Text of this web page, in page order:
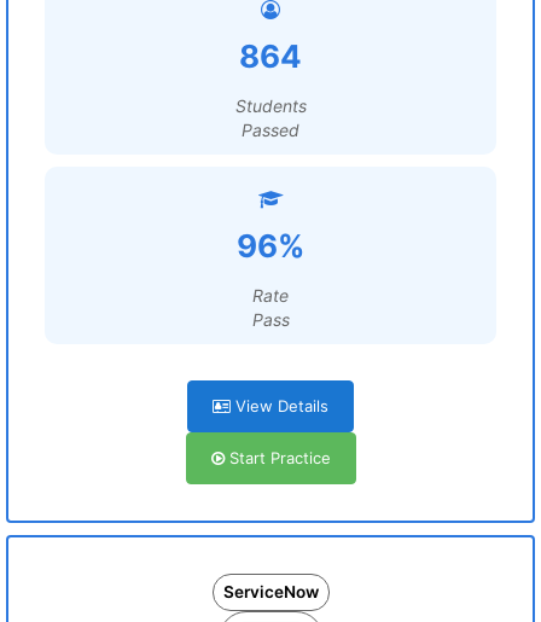
864
Students
Passed
96%
Rate
Pass
View Details
Start Practice
ServiceNow